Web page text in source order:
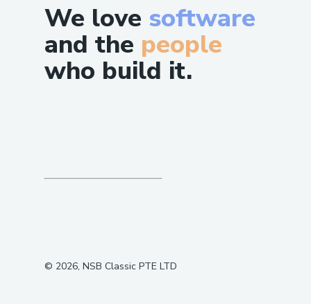
We love software
and the people
who build it.
© 2026, NSB Classic PTE LTD